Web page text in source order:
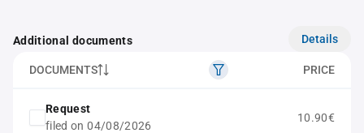
Additional documents Details
DOCUMENTS PRICE
Request
filed on 04/08/2026
10.90€